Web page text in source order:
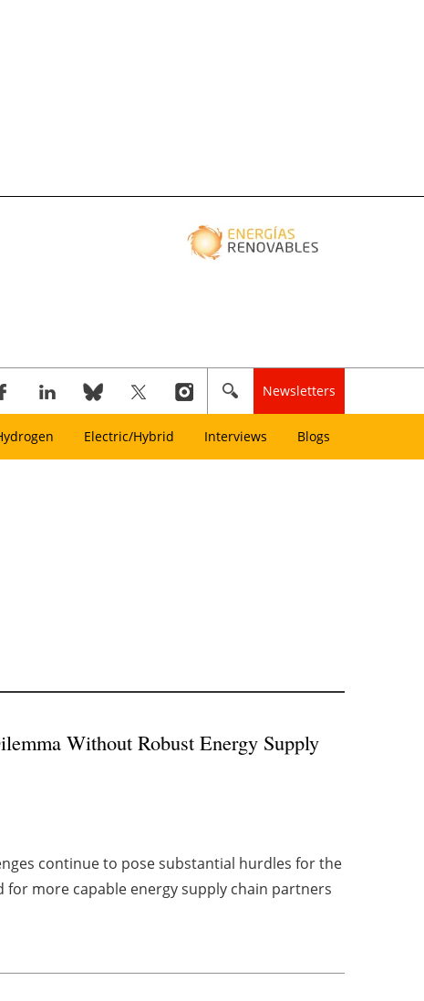
Newsletters
Electric/Hybrid Interviews Blogs
Without Robust Energy Supply
continue to pose substantial hurdles for the
more capable energy supply chain partners